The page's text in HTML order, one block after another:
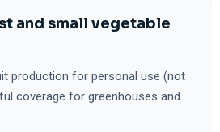
and small vegetable
production for personal use (not
coverage for greenhouses and